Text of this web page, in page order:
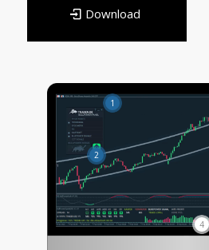
Download
1
2
4